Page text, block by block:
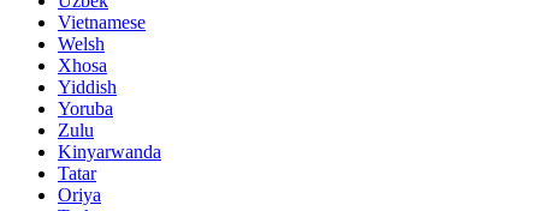
Vietnamese
Welsh
Xhosa
Yiddish
Yoruba
Zulu
Kinyarwanda
Tatar
Oriya